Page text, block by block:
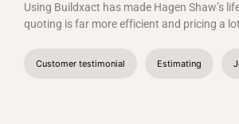
Using Buildxact has made Hagen Shaw’s
quoting is far more efficient and pricing a
Customer testimonial Estimating